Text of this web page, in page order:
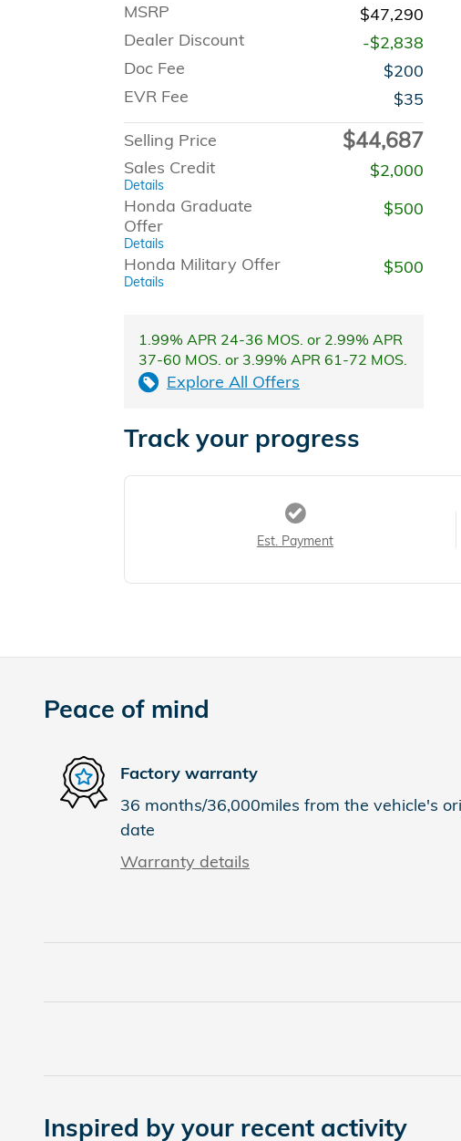
MSRP
$47,290
Dealer Discount
-$2,838
Doc Fee
$200
EVR Fee
$35
Selling Price
$44,687
Sales Credit
Details
$2,000
Honda Graduate
Offer
Details
$500
Honda Military Offer
Details
$500
1.99% APR 24-36 MOS. or 2.99% APR
37-60 MOS. or 3.99% APR 61-72 MOS.
Explore All Offers
Track your progress
Est. Payment
Peace of mind
Factory warranty
36 months/36,000miles from the vehicle's
date
Warranty details
Inspired by your recent activity